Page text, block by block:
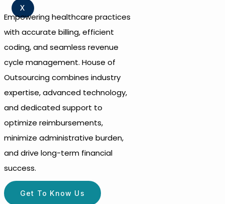
X
Empowering healthcare practices
with accurate billing, efficient
coding, and seamless revenue
cycle management. House of
Outsourcing combines industry
expertise, advanced technology,
and dedicated support to
optimize reimbursements,
minimize administrative burden,
and drive long-term financial
success.
Get To Know Us